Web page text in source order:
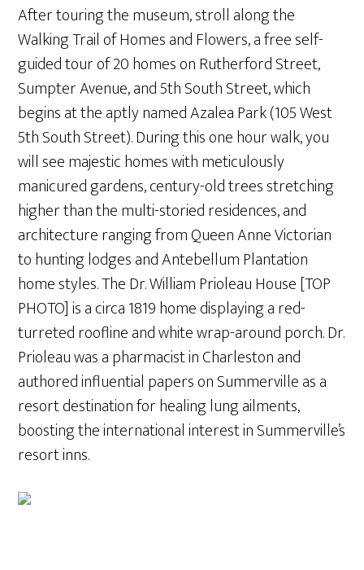
After touring the museum, stroll along the
Walking Trail of Homes and Flowers, a free self-
guided tour of 20 homes on Rutherford Street,
Sumpter Avenue, and 5th South Street, which
begins at the aptly named Azalea Park (105 West
5th South Street). During this one hour walk, you
will see majestic homes with meticulously
manicured gardens, century-old trees stretching
higher than the multi-storied residences, and
architecture ranging from Queen Anne Victorian
to hunting lodges and Antebellum Plantation
home styles. The Dr. William Prioleau House [TOP
PHOTO] is a circa 1819 home displaying a red-
turreted roofline and white wrap-around porch. Dr.
Prioleau was a pharmacist in Charleston and
authored influential papers on Summerville as a
resort destination for healing lung ailments,
boosting the international interest in Summerville’s
resort inns.